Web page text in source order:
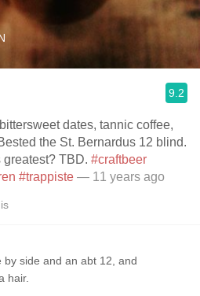
9.2
dates, tannic coffee,
the St. Bernardus 12 blind.
TBD. #craftbeer
#trappiste — 11 years ago
by side and an abt 12, and
hair.